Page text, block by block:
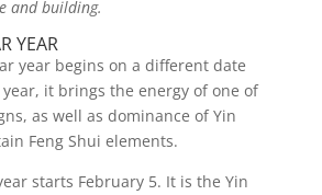
and building.
YEAR
year begins on a different date
year, it brings the energy of one of
as well as dominance of Yin
Feng Shui elements.
starts February 5. It is the Yin